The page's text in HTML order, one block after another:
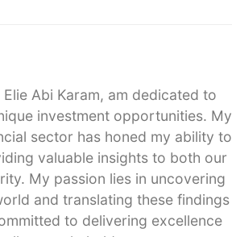
Abi Karam, am dedicated to
investment opportunities. My
sector has honed my ability to
valuable insights to both our
My passion lies in uncovering
and translating these findings
to delivering excellence